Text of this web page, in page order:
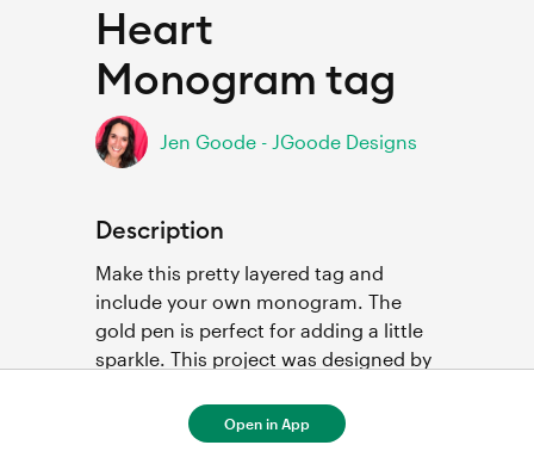
Heart
Monogram tag
Jen Goode - JGoode Designs
Description
Make this pretty layered tag and
include your own monogram. The
gold pen is perfect for adding a little
sparkle. This project was designed by
Jen Goode.
Open in App